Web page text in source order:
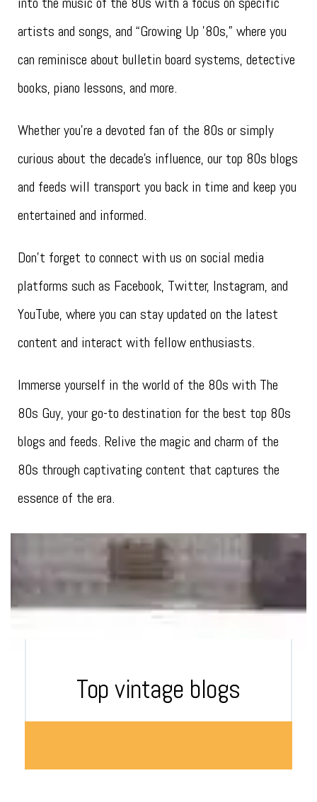
artists and songs, and “Growing Up ’80s,” where you
can reminisce about bulletin board systems, detective
books, piano lessons, and more.
Whether you’re a devoted fan of the 80s or simply
curious about the decade’s influence, our top 80s blogs
and feeds will transport you back in time and keep you
entertained and informed.
Don’t forget to connect with us on social media
platforms such as Facebook, Twitter, Instagram, and
YouTube, where you can stay updated on the latest
content and interact with fellow enthusiasts.
Immerse yourself in the world of the 80s with The
80s Guy, your go-to destination for the best top 80s
blogs and feeds. Relive the magic and charm of the
80s through captivating content that captures the
essence of the era.
Top vintage blogs